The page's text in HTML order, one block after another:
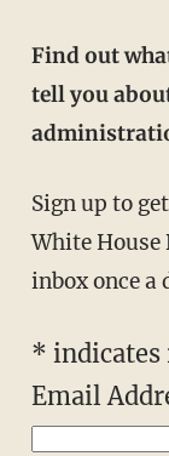
Find out
tell you
Sign up to get
White
inbox once a
* indicates
Email